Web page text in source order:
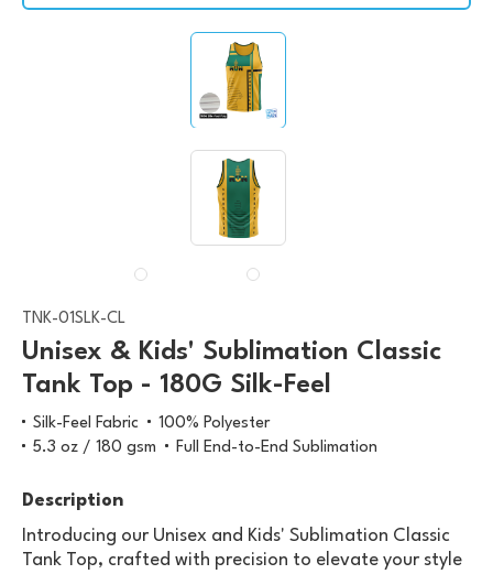
TNK-01SLK-CL
Unisex & Kids' Sublimation Classic
Tank Top - 180G Silk-Feel
Silk-Feel Fabric
100% Polyester
5.3 oz / 180 gsm
Full End-to-End Sublimation
Description
Introducing our Unisex and Kids' Sublimation Classic
Tank Top, crafted with precision to elevate your style